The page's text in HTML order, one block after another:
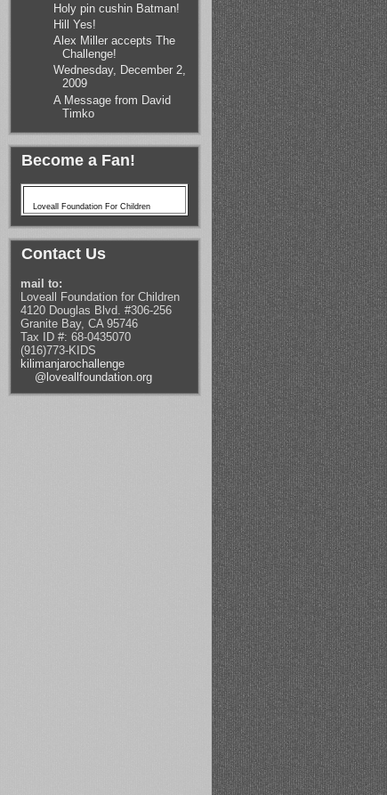
Holy pin cushin Batman!
Hill Yes!
Alex Miller accepts The
Challenge!
Wednesday, December 2,
2009
A Message from David
Timko
Become a Fan!
Loveall Foundation For Children
Contact Us
mail to:
Loveall Foundation for Children
4120 Douglas Blvd. #306-256
Granite Bay, CA 95746
Tax ID #: 68-0435070
(916)773-KIDS
kilimanjarochallenge
@loveallfoundation.org